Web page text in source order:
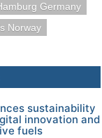
Germany
Norway
sustainability
innovation and
fuels